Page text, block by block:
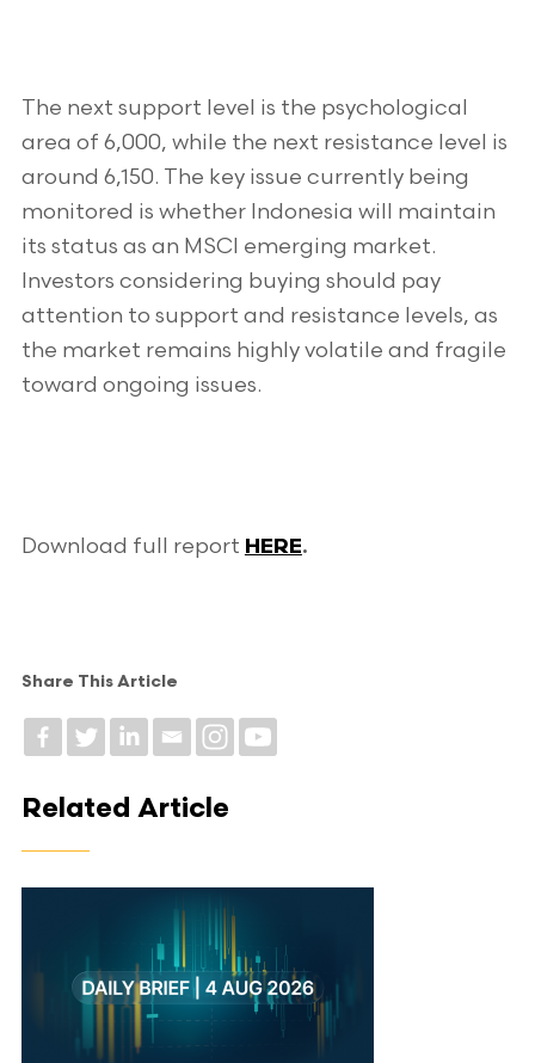
The next support level is the psychological
area of 6,000, while the next resistance level is
around 6,150. The key issue currently being
monitored is whether Indonesia will maintain
its status as an MSCI emerging market.
Investors considering buying should pay
attention to support and resistance levels, as
the market remains highly volatile and fragile
toward ongoing issues.
Download full report HERE.
Share This Article
Related Article